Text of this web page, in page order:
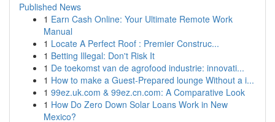
Published News
1 Earn Cash Online: Your Ultimate Remote Work
Manual
1 Locate A Perfect Roof : Premier Construc...
1 Betting Illegal: Don't Risk It
1 De toekomst van de agrofood industrie: innovati...
1 How to make a Guest-Prepared lounge Without a i...
1 99ez.uk.com & 99ez.cn.com: A Comparative Look
1 How Do Zero Down Solar Loans Work in New
Mexico?